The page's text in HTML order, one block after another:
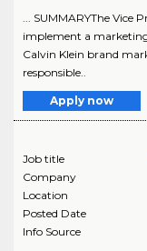
... SUMMARYThe
implement a
Calvin Klein brand
responsible..
Apply now
Job title
Company
Location
Posted Date
Info Source